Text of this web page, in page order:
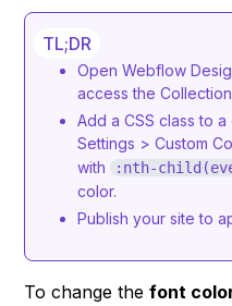
TL;DR
Open Webflow
access the
Add a CSS class to
Settings > Custom
with
:nth-
color.
Publish your site to
To change thefont